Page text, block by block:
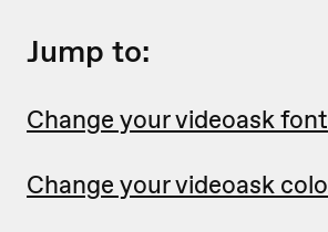
Jump to:
Change your videoask font
Change your videoask